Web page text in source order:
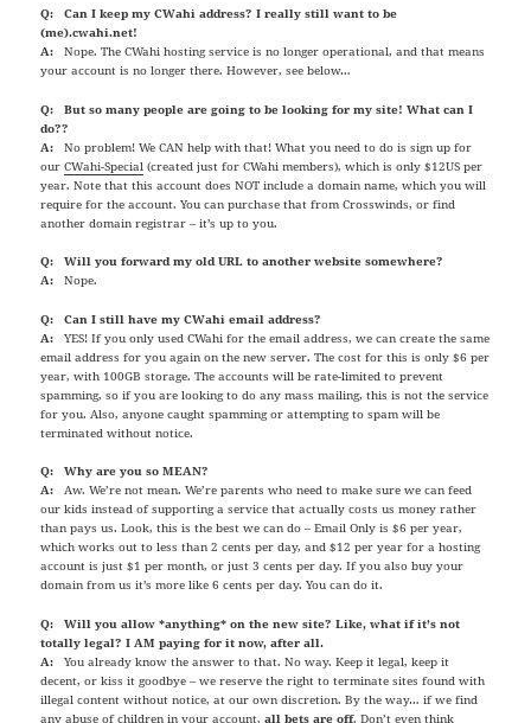
Q: Can I keep my CWahi address? I really still want to be
(me).cwahi.net!
A: Nope. The CWahi hosting service is no longer operational, and that means
your account is no longer there. However, see below…
Q: But so many people are going to be looking for my site! What can I
do??
A: No problem! We CAN help with that! What you need to do is sign up for
ourCWahi-Special (created just for CWahi members), which is only $12US per
year. Note that this account does NOT include a domain name, which you will
require for the account. You can purchase that from Crosswinds, or find
another domain registrar – it’s up to you.
Q: Will you forward my old URL to another website somewhere?
A: Nope.
Q: Can I still have my CWahi email address?
A: YES! If you only used CWahi for the email address, we can create the same
email address for you again on the new server. The cost for this is only $6 per
year, with 100GB storage. The accounts will be rate-limited to prevent
spamming, so if you are looking to do any mass mailing, this is not the service
for you. Also, anyone caught spamming or attempting to spam will be
terminated without notice.
Q: Why are you so MEAN?
A: Aw. We’re not mean. We’re parents who need to make sure we can feed
our kids instead of supporting a service that actually costs us money rather
than pays us. Look, this is the best we can do – Email Only is $6 per year,
which works out to less than 2 cents per day, and $12 per year for a hosting
account is just $1 per month, or just 3 cents per day. If you also buy your
domain from us it’s more like 6 cents per day. You can do it.
Q: Will you allow *anything* on the new site? Like, what if it’s not
totally legal? I AM paying for it now, after all.
A: You already know the answer to that. No way. Keep it legal, keep it
decent, or kiss it goodbye – we reserve the right to terminate sites found with
illegal content without notice, at our own discretion. By the way… if we find
any abuse of children in your account,all bets are off. Don’t even think